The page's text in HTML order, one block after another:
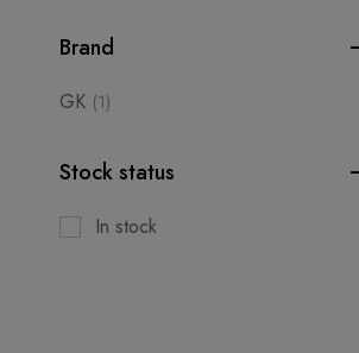
Brand
GK (1)
Stock status
In stock